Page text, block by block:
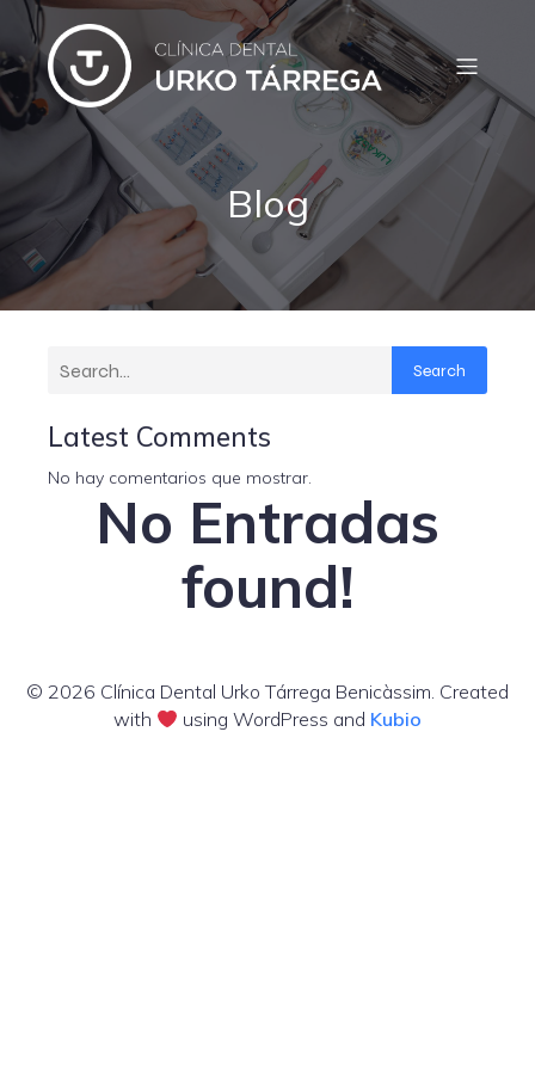
Blog
Search
Latest Comments
No hay comentarios que mostrar.
No Entradas
found!
© 2026 Clínica Dental Urko Tárrega Benicàssim. Created
with
using WordPress and Kubio